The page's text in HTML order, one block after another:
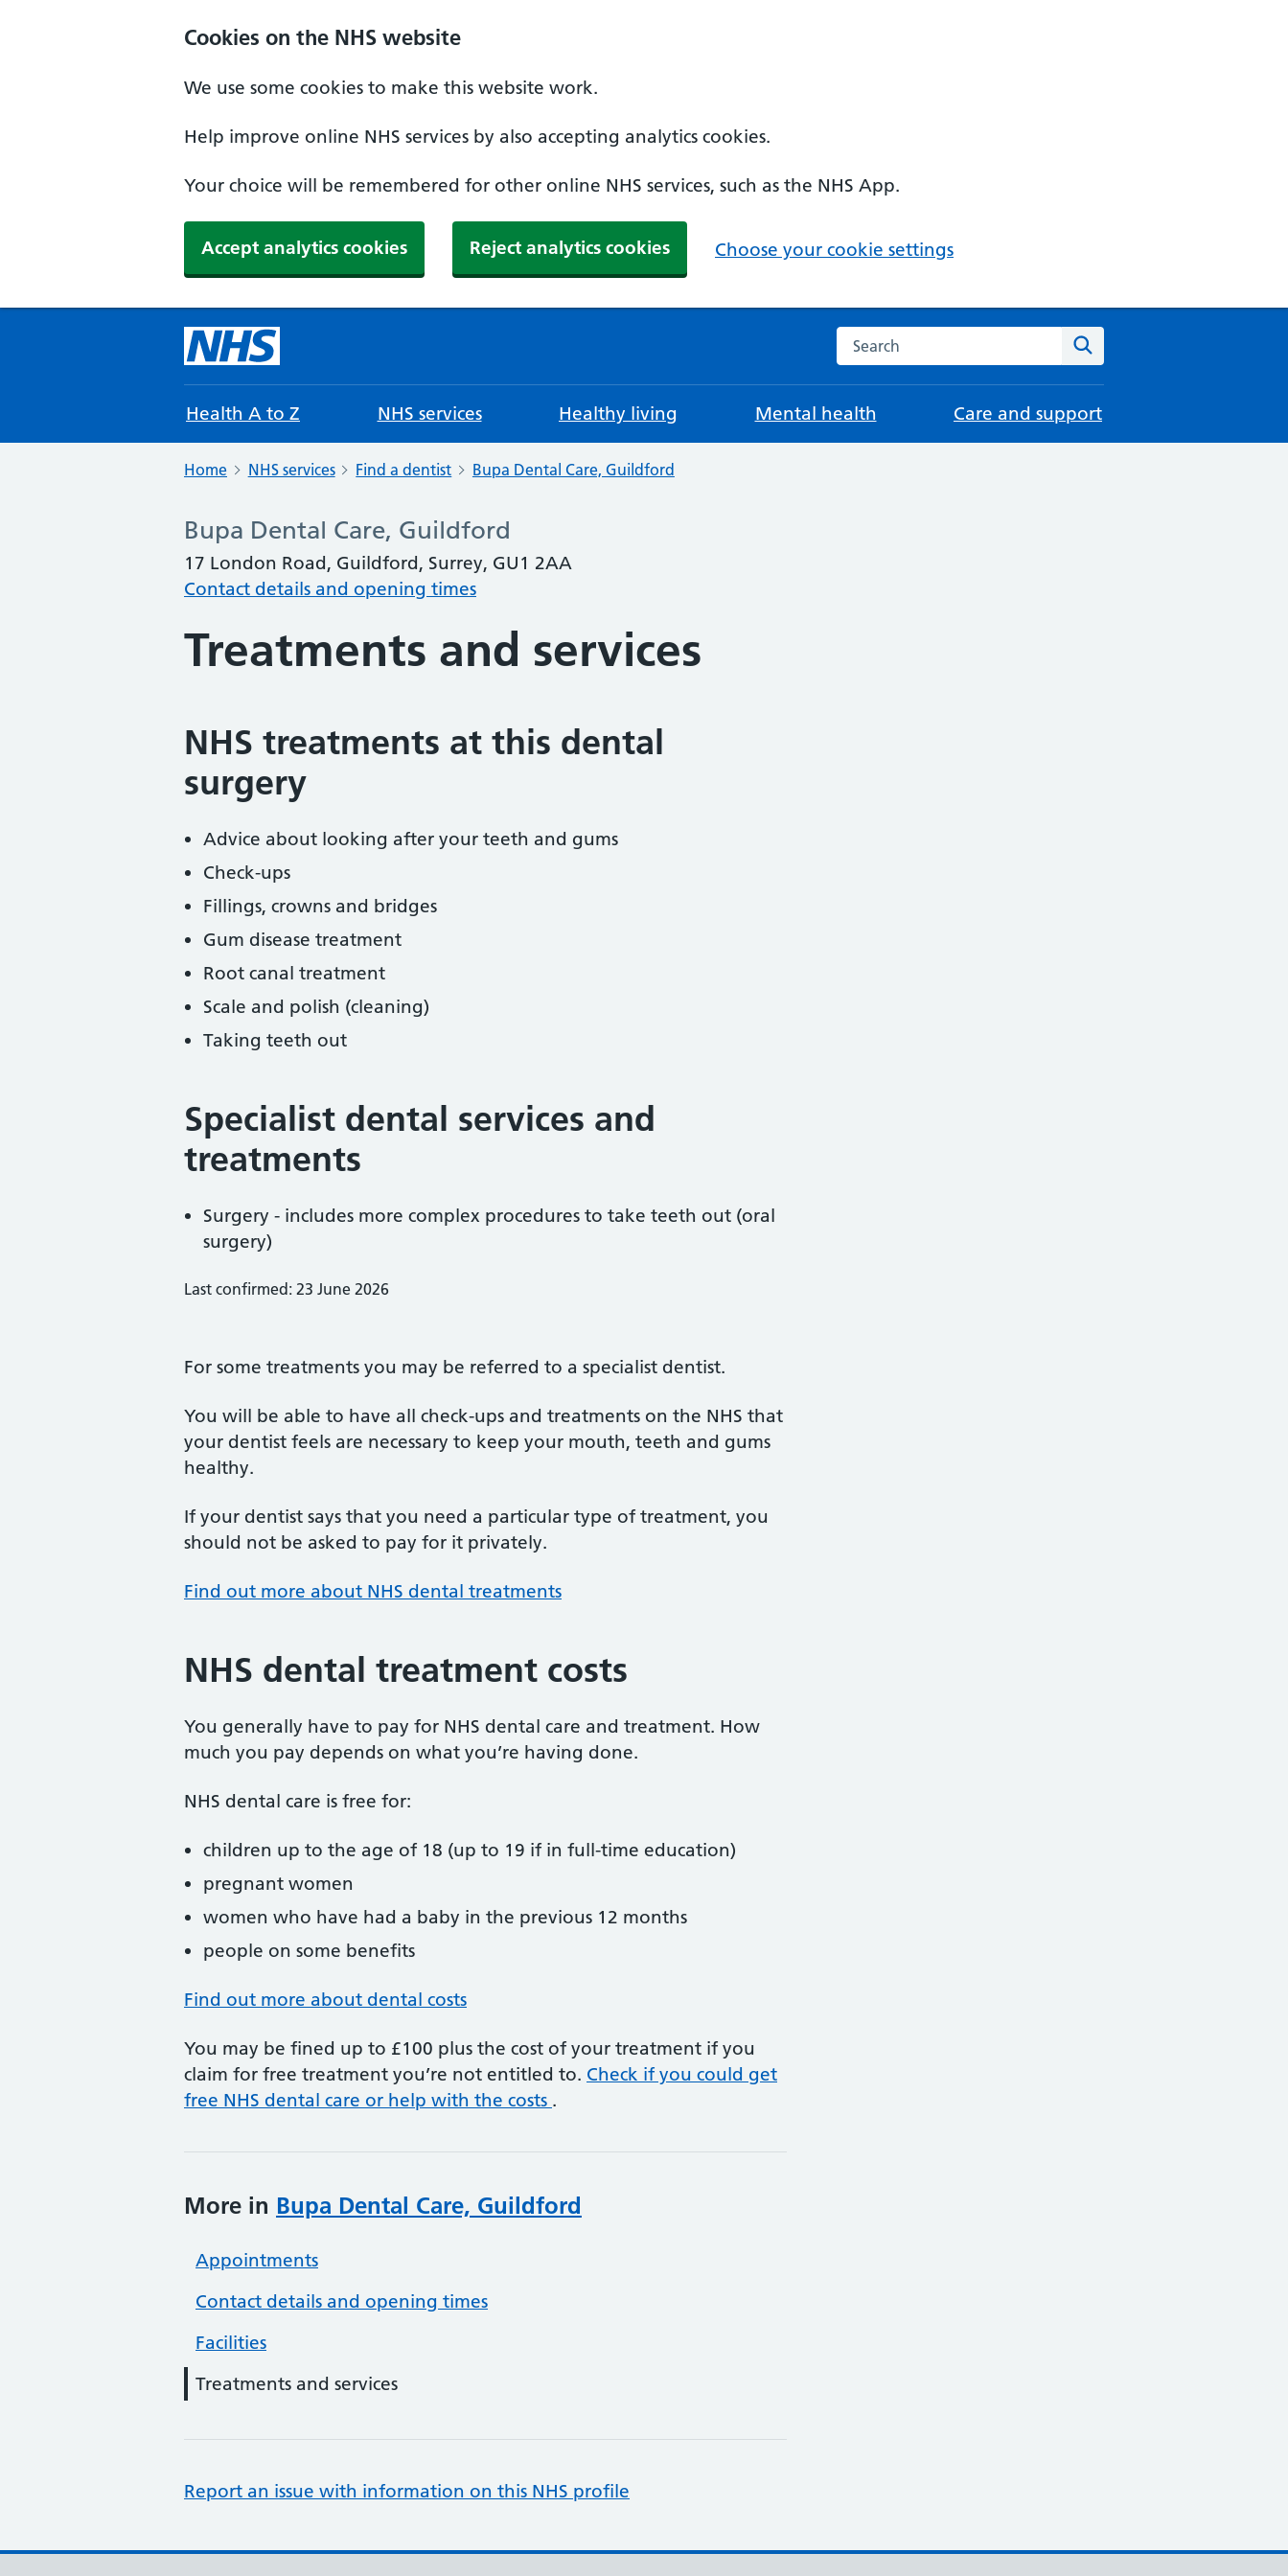
Cookies on the NHS website
We use some cookies to make this website work.
Help improve online NHS services by also accepting analytics cookies.
Your choice will be remembered for other online NHS services, such as the NHS App.
Accept analytics cookies Reject analytics cookies Choose your cookie settings
Search the NHS website
Health A to Z NHS services Healthy living Mental health Care and support
Home NHS services Find a dentist Bupa Dental Care, Guildford
Bupa Dental Care, Guildford
17 London Road, Guildford, Surrey, GU1 2AA
Contact details and opening times
Treatments and services
NHS treatments at this dental
surgery
Advice about looking after your teeth and gums
Check-ups
Fillings, crowns and bridges
Gum disease treatment
Root canal treatment
Scale and polish (cleaning)
Taking teeth out
Specialist dental services and
treatments
Surgery - includes more complex procedures to take teeth out (oral
surgery)
Last confirmed: 23 June 2026
For some treatments you may be referred to a specialist dentist.
You will be able to have all check-ups and treatments on the NHS that
your dentist feels are necessary to keep your mouth, teeth and gums
healthy.
If your dentist says that you need a particular type of treatment, you
should not be asked to pay for it privately.
Find out more about NHS dental treatments
NHS dental treatment costs
You generally have to pay for NHS dental care and treatment. How
much you pay depends on what you’re having done.
NHS dental care is free for:
children up to the age of 18 (up to 19 if in full-time education)
pregnant women
women who have had a baby in the previous 12 months
people on some benefits
Find out more about dental costs
You may be fined up to £100 plus the cost of your treatment if you
claim for free treatment you’re not entitled to. Check if you could get
free NHS dental care or help with the costs .
More in Bupa Dental Care, Guildford
Appointments
Contact details and opening times
Facilities
Treatments and services
Report an issue with information on this NHS profile